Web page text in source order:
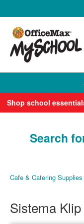
Shop school
Search
Cafe & Catering Supplies
Sistema